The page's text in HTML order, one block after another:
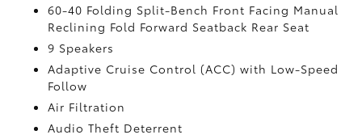
60-40 Folding Split-Bench Front Facing Manual
Reclining Fold Forward Seatback Rear Seat
9 Speakers
Adaptive Cruise Control (ACC) with Low-Speed
Follow
Air Filtration
Audio Theft Deterrent